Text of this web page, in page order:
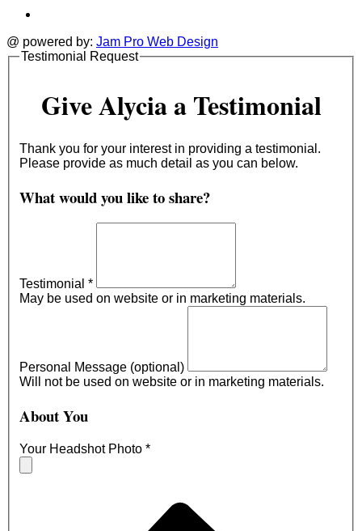
@ powered by: Jam Pro Web Design
Testimonial Request
Give Alycia a Testimonial
Thank you for your interest in providing a testimonial.
Please provide as much detail as you can below.
What would you like to share?
Testimonial *
May be used on website or in marketing materials.
Personal Message (optional)
Will not be used on website or in marketing materials.
About You
Your Headshot Photo *